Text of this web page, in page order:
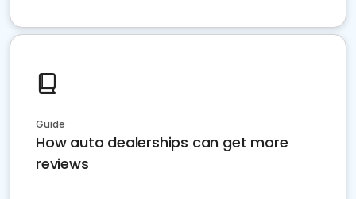
Guide
How auto dealerships can get more
reviews